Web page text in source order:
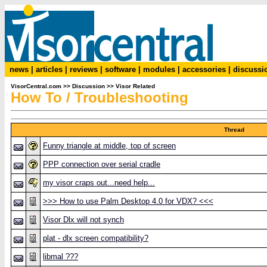
news articles reviews software modules accessories
VisorCentral.com >> Discussion >> Visor Related
How To / Troubleshooting
Thread
Funny triangle at middle, top of screen
PPP connection over serial cradle
my visor craps out...need help...
>>> How to use Palm Desktop 4.0 for VDX? <<<
Visor Dlx will not synch
plat - dlx screen compatibility?
libmal ???